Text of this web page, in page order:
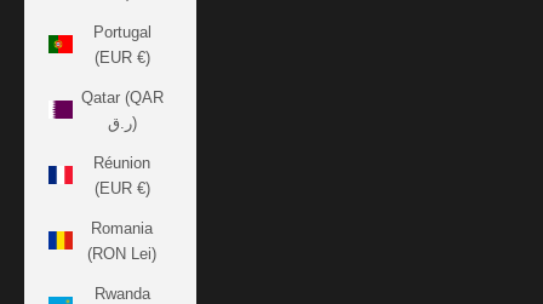
Portugal
(EUR €)
Qatar (QAR
ر.ق)
Réunion
(EUR €)
Romania
(RON Lei)
Rwanda